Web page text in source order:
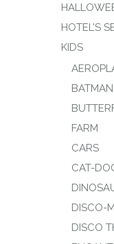
HOTEL’S
KIDS
BATMAN
FARM
CARS
CAT-
DISCO-
DISCO